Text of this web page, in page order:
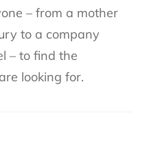
– from a mother
to a company
– to find the
looking for.